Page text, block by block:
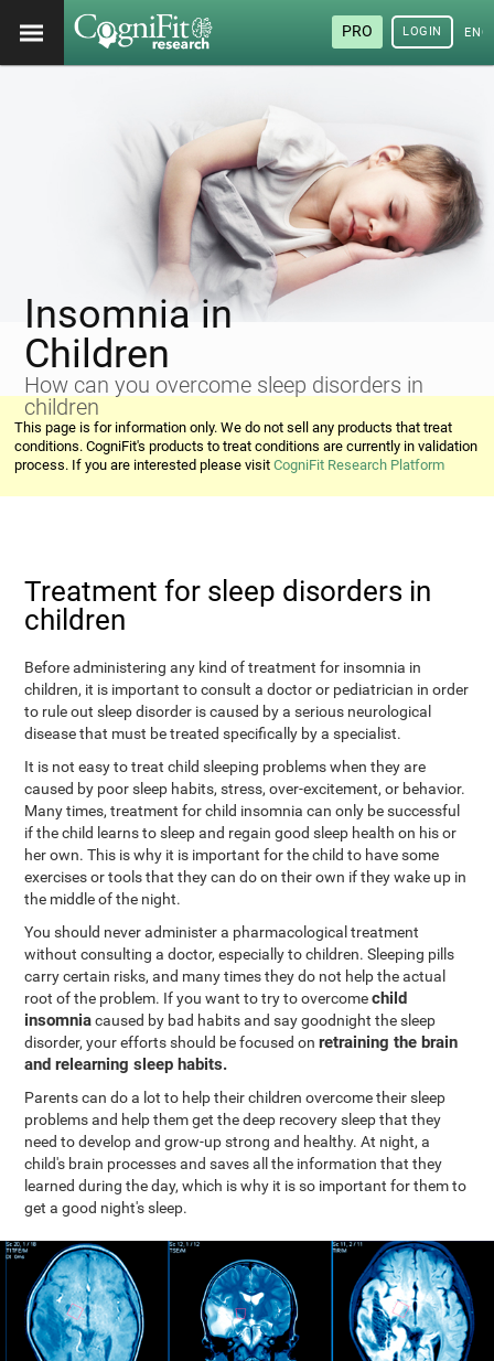
PRO LOGIN
Insomnia in
Children
How can you overcome sleep disorders in
children
This page is for information only. We do not sell any products that treat
conditions. CogniFit's products to treat conditions are currently in validation
process. If you are interested please visitCogniFit Research Platform
Treatment for sleep disorders in
children
Before administering any kind of treatment for insomnia in
children, it is important to consult a doctor or pediatrician in order
to rule out sleep disorder is caused by a serious neurological
disease that must be treated specifically by a specialist.
It is not easy to treat child sleeping problems when they are
caused by poor sleep habits, stress, over-excitement, or behavior.
Many times, treatment for child insomnia can only be successful
if the child learns to sleep and regain good sleep health on his or
her own. This is why it is important for the child to have some
exercises or tools that they can do on their own if they wake up in
the middle of the night.
You should never administer a pharmacological treatment
without consulting a doctor, especially to children. Sleeping pills
carry certain risks, and many times they do not help the actual
root of the problem. If you want to try to overcomechild
insomniacaused by bad habits and say goodnight the sleep
disorder, your efforts should be focused onretraining the brain
and relearning sleep habits.
Parents can do a lot to help their children overcome their sleep
problems and help them get the deep recovery sleep that they
need to develop and grow-up strong and healthy. At night, a
child's brain processes and saves all the information that they
learned during the day, which is why it is so important for them to
get a good night's sleep.